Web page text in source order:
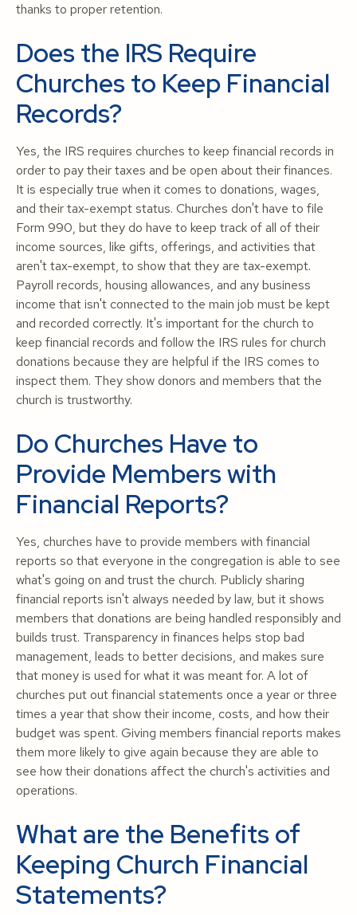
thanks to proper retention.
Does the IRS Require
Churches to Keep Financial
Records?
Yes, the IRS requires churches to keep financial records in
order to pay their taxes and be open about their finances.
It is especially true when it comes to donations, wages,
and their tax-exempt status. Churches don't have to file
Form 990, but they do have to keep track of all of their
income sources, like gifts, offerings, and activities that
aren't tax-exempt, to show that they are tax-exempt.
Payroll records, housing allowances, and any business
income that isn't connected to the main job must be kept
and recorded correctly. It's important for the church to
keep financial records and follow the IRS rules for church
donations because they are helpful if the IRS comes to
inspect them. They show donors and members that the
church is trustworthy.
Do Churches Have to
Provide Members with
Financial Reports?
Yes, churches have to provide members with financial
reports so that everyone in the congregation is able to see
what's going on and trust the church. Publicly sharing
financial reports isn't always needed by law, but it shows
members that donations are being handled responsibly and
builds trust. Transparency in finances helps stop bad
management, leads to better decisions, and makes sure
that money is used for what it was meant for. A lot of
churches put out financial statements once a year or three
times a year that show their income, costs, and how their
budget was spent. Giving members financial reports makes
them more likely to give again because they are able to
see how their donations affect the church's activities and
operations.
What are the Benefits of
Keeping Church Financial
Statements?